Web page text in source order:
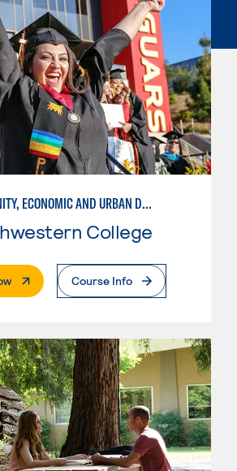
COMMUNITY, ECONOMIC AND URBAN DEVELOPMENT
College
. External PageCourse Info